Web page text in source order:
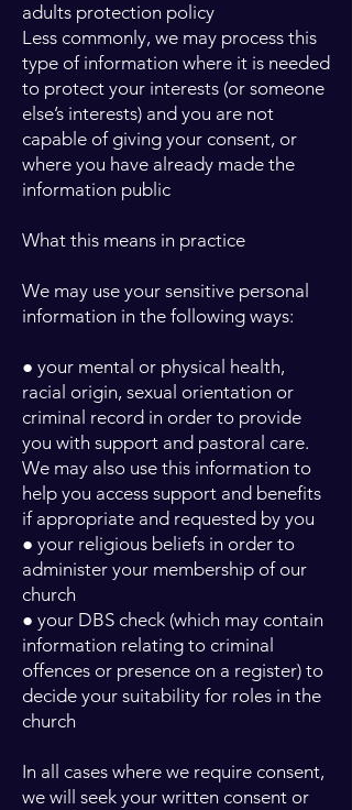
adults protection policy
Less commonly, we may process this
type of information where it is needed
to protect your interests (or someone
else’s interests) and you are not
capable of giving your consent, or
where you have already made the
information public
What this means in practice
We may use your sensitive personal
information in the following ways:
● your mental or physical health,
racial origin, sexual orientation or
criminal record in order to provide
you with support and pastoral care.
We may also use this information to
help you access support and benefits
if appropriate and requested by you
● your religious beliefs in order to
administer your membership of our
church
● your DBS check (which may contain
information relating to criminal
offences or presence on a register) to
decide your suitability for roles in the
church
In all cases where we require consent,
we will seek your written consent or